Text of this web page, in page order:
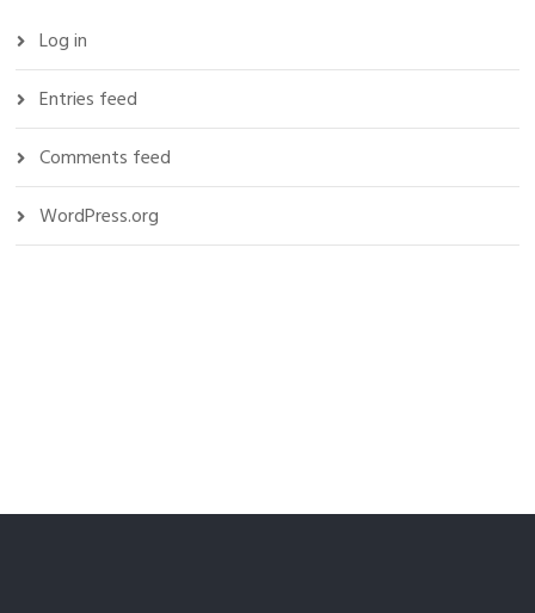
Log in
Entries feed
Comments feed
WordPress.org